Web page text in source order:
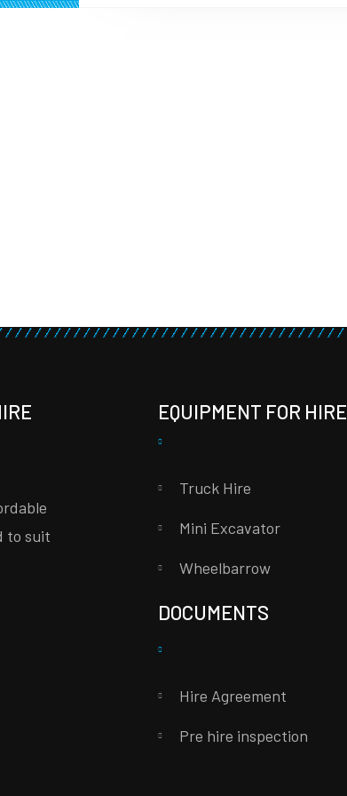
to suit
EQUIPMENT FOR HIRE
Truck Hire
Mini Excavator
Wheelbarrow
DOCUMENTS
Hire Agreement
Pre hire inspection